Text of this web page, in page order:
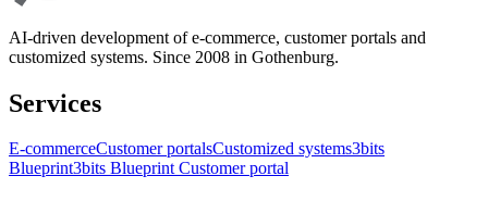
AI-driven development of e-commerce, customer portals and
customized systems. Since 2008 in Gothenburg.
Services
E-commerceCustomer portalsCustomized systems3bits
Blueprint3bits Blueprint Customer portal